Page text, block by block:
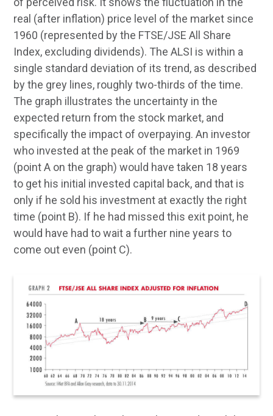
real (after inflation) price level of the market since
1960 (represented by the FTSE/JSE All Share
Index, excluding dividends). The ALSI is within a
single standard deviation of its trend, as described
by the grey lines, roughly two-thirds of the time.
The graph illustrates the uncertainty in the
expected return from the stock market, and
specifically the impact of overpaying. An investor
who invested at the peak of the market in 1969
(point A on the graph) would have taken 18 years
to get his initial invested capital back, and that is
only if he sold his investment at exactly the right
time (point B). If he had missed this exit point, he
would have had to wait a further nine years to
come out even (point C).